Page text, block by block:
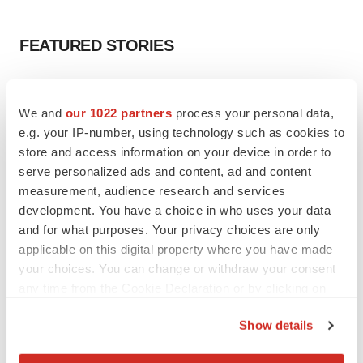
We and our 1022 partners process your personal data,
e.g. your IP-number, using technology such as cookies to
store and access information on your device in order to
serve personalized ads and content, ad and content
measurement, audience research and services
development. You have a choice in who uses your data
and for what purposes. Your privacy choices are only
applicable on this digital property where you have made
your choices. You can change or withdraw your consent
Show details
FEATURED STORIES
Chaotic adcomms threaten to derail FDA’s bid
to renew trust after Makary, Prasad
Heather McKenzie
MERGERS & ACQUISITIONS
4 potential biotech M&A targets, plus a pretty
sure bet from J&J
Annalee Armstrong